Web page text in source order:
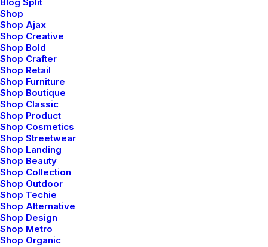
Shop
Shop Ajax
Shop Creative
Shop Bold
Shop Crafter
Shop Retail
Shop Furniture
Shop Boutique
Shop Classic
Shop Product
Shop Cosmetics
Shop Streetwear
Shop Landing
Shop Beauty
Shop Collection
Shop Outdoor
Shop Techie
Shop Alternative
Shop Design
Shop Metro
Shop Organic
marzo 20, 2022
How to Appreciate the Little Things in
Life and be Happy